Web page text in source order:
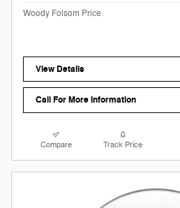
Woody Folsom Price
View Details
Call For More Information
Compare Track Price